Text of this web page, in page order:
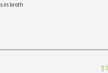
in broth